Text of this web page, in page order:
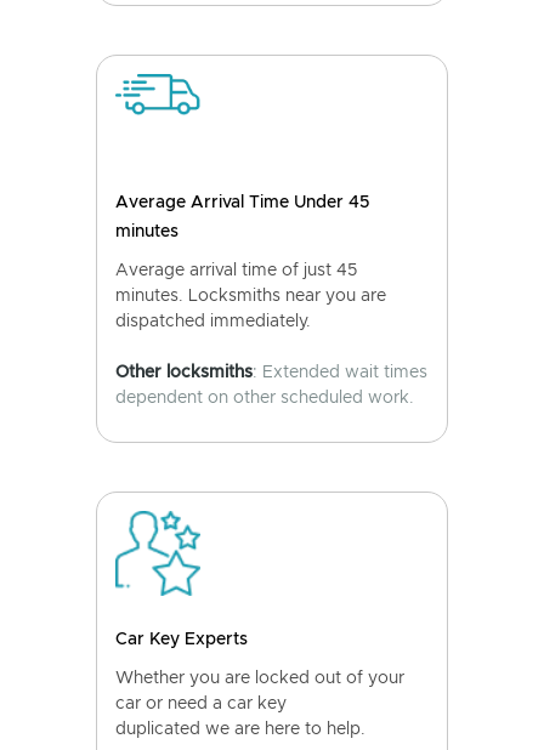
Average Arrival Time Under 45
minutes
Average arrival time of just 45
minutes. Locksmiths near you are
dispatched immediately.
Other locksmiths: Extended wait times
dependent on other scheduled work.
Car Key Experts
Whether you are locked out of your
car or need a car key
duplicated we are here to help.